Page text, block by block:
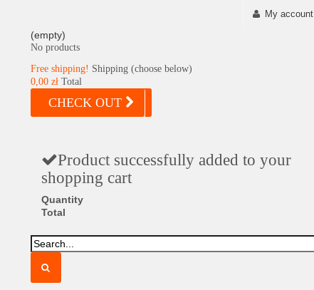
My account
(empty)
No products
Free shipping! Shipping (choose below)
0,00 zł Total
CHECK OUT
Product successfully added to your
shopping cart
Quantity
Total